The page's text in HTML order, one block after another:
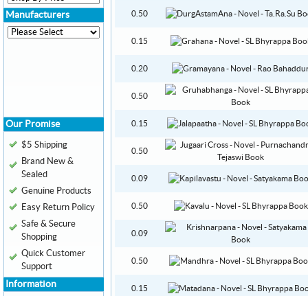
0.50
0.15
0.20
0.50
0.15
0.50
0.09
0.50
0.09
0.50
0.15
Manufacturers
Our Promise
$5 Shipping
Brand New &
Sealed
Genuine Products
Easy Return Policy
Safe & Secure
Shopping
Quick Customer
Support
Information